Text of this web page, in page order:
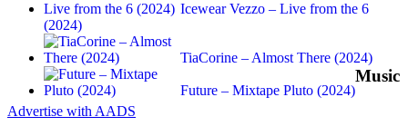
Icewear Vezzo – Live from the 6
(2024)
TiaCorine – Almost There (2024)
Future – Mixtape Pluto (2024)
Music
Advertise with AADS